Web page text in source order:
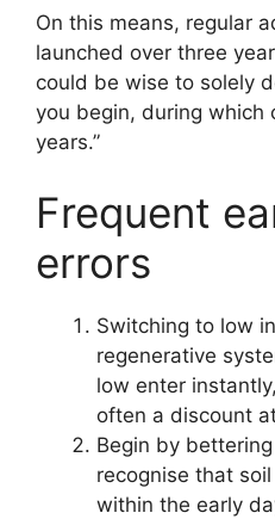
On this means, regular
launched over three
could be wise to solely
you begin, during which
years.”
Frequent
errors
Switching to low
regenerative
low enter
often a discount
Begin by
recognise that
within the early